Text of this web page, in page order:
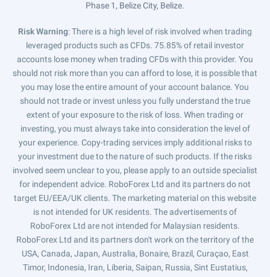
Phase 1, Belize City, Belize.
Risk Warning: There is a high level of risk involved when trading
leveraged products such as CFDs. 75.85% of retail investor
accounts lose money when trading CFDs with this provider. You
should not risk more than you can afford to lose, it is possible that
you may lose the entire amount of your account balance. You
should not trade or invest unless you fully understand the true
extent of your exposure to the risk of loss. When trading or
investing, you must always take into consideration the level of
your experience. Copy-trading services imply additional risks to
your investment due to the nature of such products. If the risks
involved seem unclear to you, please apply to an outside specialist
for independent advice. RoboForex Ltd and its partners do not
target EU/EEA/UK clients. The marketing material on this website
is not intended for UK residents. The advertisements of
RoboForex Ltd are not intended for Malaysian residents.
RoboForex Ltd and its partners don't work on the territory of the
USA, Canada, Japan, Australia, Bonaire, Brazil, Curaçao, East
Timor, Indonesia, Iran, Liberia, Saipan, Russia, Sint Eustatius,